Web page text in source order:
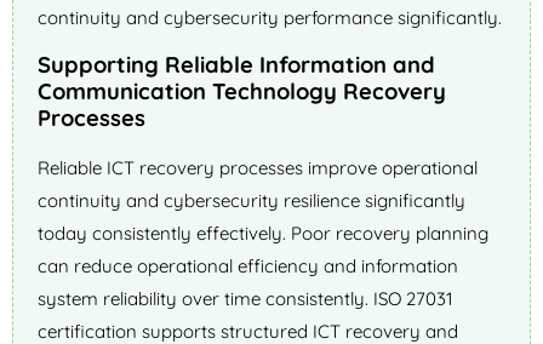
continuity and cybersecurity performance significantly.
Supporting Reliable Information and
Communication Technology Recovery
Processes
Reliable ICT recovery processes improve operational
continuity and cybersecurity resilience significantly
today consistently effectively. Poor recovery planning
can reduce operational efficiency and information
system reliability over time consistently. ISO 27031
certification supports structured ICT recovery and